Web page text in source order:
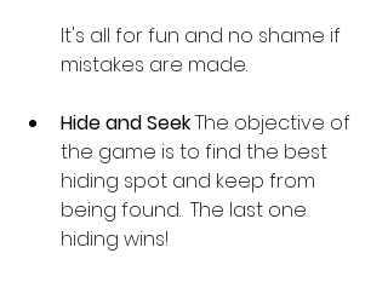
It's all for fun and no shame if
mistakes are made.
Hide and Seek The objective of
the game is to find the best
hiding spot and keep from
being found.  The last one
hiding wins!